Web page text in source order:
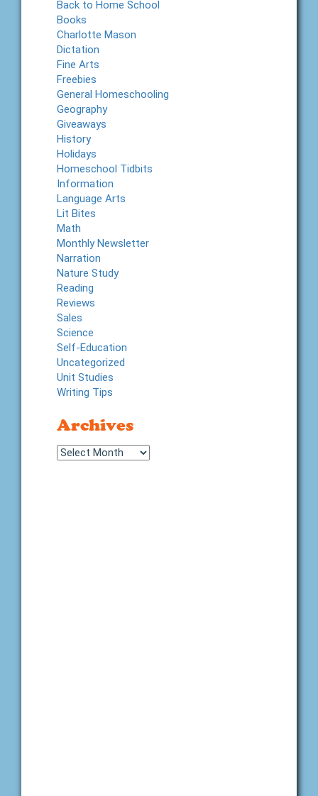
Back to Home School
Books
Charlotte Mason
Dictation
Fine Arts
Freebies
General Homeschooling
Geography
Giveaways
History
Holidays
Homeschool Tidbits
Information
Language Arts
Lit Bites
Math
Monthly Newsletter
Narration
Nature Study
Reading
Reviews
Sales
Science
Self-Education
Uncategorized
Unit Studies
Writing Tips
Archives
Archives